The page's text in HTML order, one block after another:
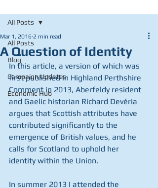
All Posts
Blog
Campaign Updates
Economic Hub
All Posts
A Question of Identity
Mar 1, 2016 2 min read
In this article, a version of which was
first published in Highland Perthshire
Comment in 2013, Aberfeldy resident
and Gaelic historian Richard Devéria
argues that Scottish attributes have
contributed significantly to the
emergence of British values, and he
calls for Scotland to uphold her
identity within the Union.
In summer 2013 I attended the